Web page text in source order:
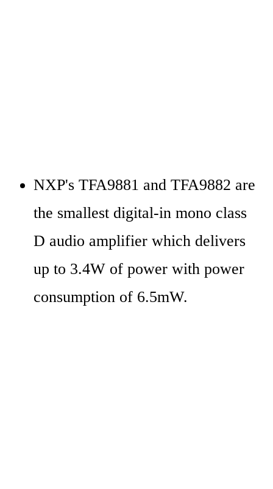
NXP's TFA9881 and TFA9882 are
the smallest digital-in mono class
D audio amplifier which delivers
up to 3.4W of power with power
consumption of 6.5mW.